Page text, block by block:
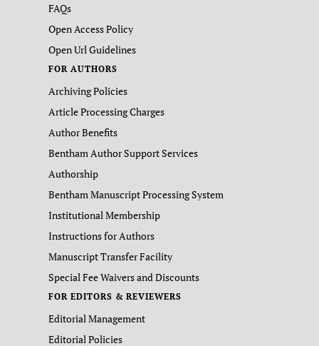
FAQs
Open Access Policy
Open Url Guidelines
FOR AUTHORS
Archiving Policies
Article Processing Charges
Author Benefits
Bentham Author Support Services
Authorship
Bentham Manuscript Processing System
Institutional Membership
Instructions for Authors
Manuscript Transfer Facility
Special Fee Waivers and Discounts
FOR EDITORS & REVIEWERS
Editorial Management
Editorial Policies